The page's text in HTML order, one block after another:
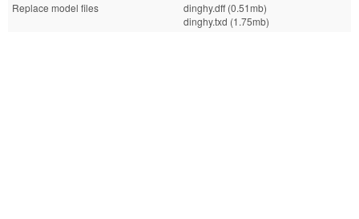
Replace model files
dinghy.dff (0.51mb)
dinghy.txd (1.75mb)